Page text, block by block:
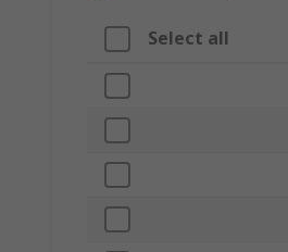
Select all